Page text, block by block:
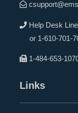
Help Desk
or 1-610-701-
1-484-653-
Links